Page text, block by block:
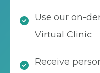
Use our on-
Virtual Clinic
Receive